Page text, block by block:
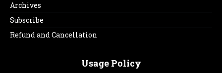
Archives
Subscribe
Refund and Cancellation
Usage Policy